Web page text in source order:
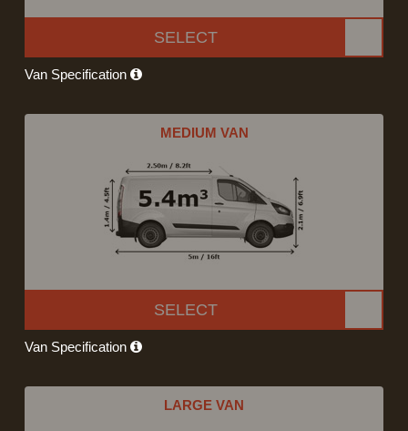
SELECT
Van Specification
MEDIUM VAN
SELECT
Van Specification
LARGE VAN